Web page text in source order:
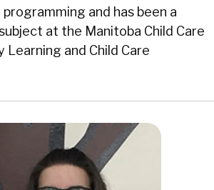
and has been a
at the Manitoba Child Care
Learning and Child Care